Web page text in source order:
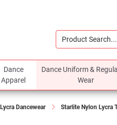
Dance
Apparel
Dance Uniform &
Wear
Dancewear Starlite Nylon Lycra